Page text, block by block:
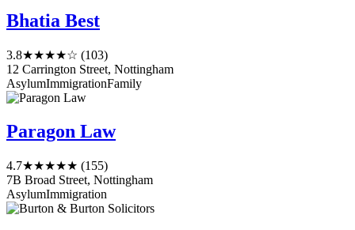
Bhatia Best
3.8★★★★☆ (103)
12 Carrington Street, Nottingham
AsylumImmigrationFamily
Paragon Law
4.7★★★★★ (155)
7B Broad Street, Nottingham
AsylumImmigration